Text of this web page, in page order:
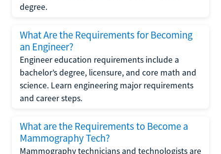
degree.
What Are the Requirements for Becoming
an Engineer?
Engineer education requirements include a
bachelor’s degree, licensure, and core math and
science. Learn engineering major requirements
and career steps.
What are the Requirements to Become a
Mammography Tech?
Mammography technicians and technologists are